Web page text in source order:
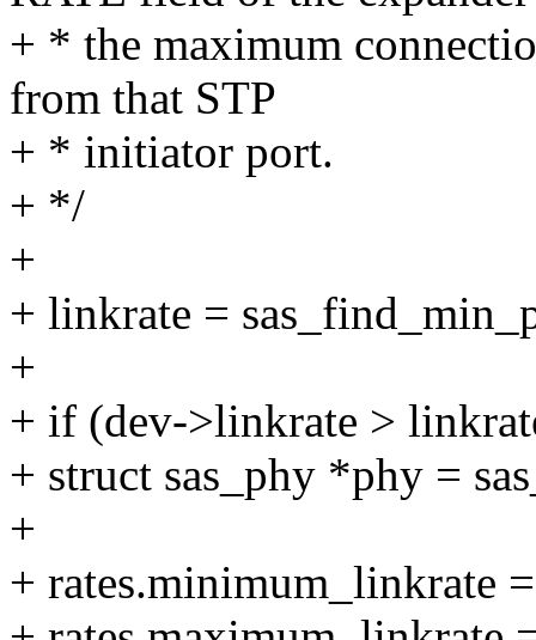
+ * the maximum
from that STP
+ * initiator port.
+ */
+
+ linkrate =
+
+ if (dev->linkrate >
+ struct sas_phy *phy =
+
+ rates.minimum_linkrate